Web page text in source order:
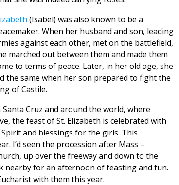
(Isabel) was also known to be a
When her husband and son, leading
against each other, met on the battlefield,
marched out between them and made them
to terms of peace. Later, in her old age, she
the same when her son prepared to fight the
of Castile.
Santa Cruz and around the world, where
the feast of St. Elizabeth is celebrated with
and blessings for the girls. This
I’d seen the procession after Mass –
up over the freeway and down to the
nearby for an afternoon of feasting and fun.
with them this year.